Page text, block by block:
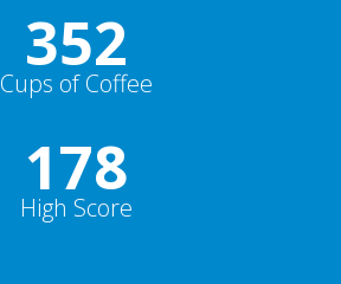
352
Cups of Coffee
178
High Score